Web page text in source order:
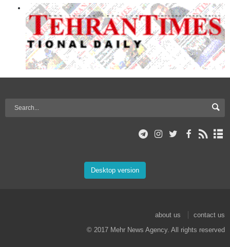
Desktop version
about us
contact us
© 2017 Mehr News Agency. All rights reserved